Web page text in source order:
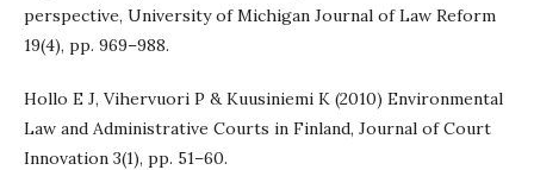
perspective, University of Michigan Journal of Law Reform
19(4), pp. 969–988.
Hollo E J, Vihervuori P & Kuusiniemi K (2010) Environmental
Law and Administrative Courts in Finland, Journal of Court
Innovation 3(1), pp. 51–60.